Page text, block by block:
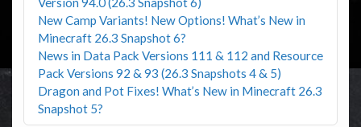
New Camp Variants! New Options! What’s New in
Minecraft 26.3 Snapshot 6?
News in Data Pack Versions 111 & 112 and Resource
Pack Versions 92 & 93 (26.3 Snapshots 4 & 5)
Dragon and Pot Fixes! What’s New in Minecraft 26.3
Snapshot 5?